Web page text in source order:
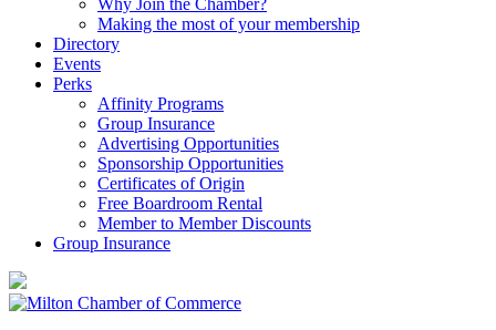
Why Join the Chamber?
Making the most of your membership
Directory
Events
Perks
Affinity Programs
Group Insurance
Advertising Opportunities
Sponsorship Opportunities
Certificates of Origin
Free Boardroom Rental
Member to Member Discounts
Group Insurance